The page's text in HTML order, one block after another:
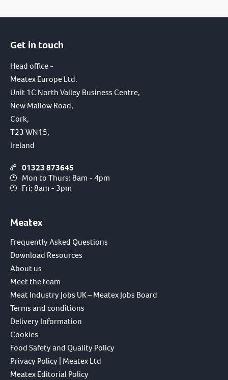
Get in touch
Head office -
Meatex Europe Ltd.
Unit 1C North Valley Business Centre,
New Mallow Road,
Cork,
T23 WN15,
Ireland
01323 873645
Mon to Thurs: 8am - 4pm
Fri: 8am - 3pm
Meatex
Frequently Asked Questions
Download Resources
About us
Meet the team
Meat Industry Jobs UK – Meatex Jobs Board
Terms and conditions
Delivery Information
Cookies
Food Safety and Quality Policy
Privacy Policy | Meatex Ltd
Meatex Editorial Policy